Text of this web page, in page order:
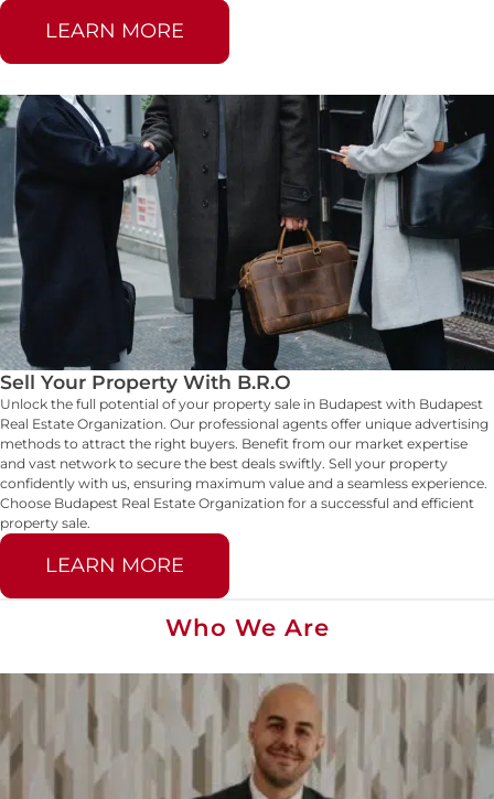
LEARN MORE
Sell Your Property With B.R.O
Unlock the full potential of your property sale in Budapest with Budapest
Real Estate Organization. Our professional agents offer unique advertising
methods to attract the right buyers. Benefit from our market expertise
and vast network to secure the best deals swiftly. Sell your property
confidently with us, ensuring maximum value and a seamless experience.
Choose Budapest Real Estate Organization for a successful and efficient
property sale.
LEARN MORE
Who We Are